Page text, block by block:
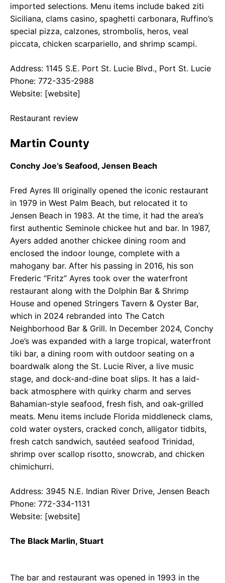
imported selections. Menu items include baked ziti
Siciliana, clams casino, spaghetti carbonara, Ruffino’s
special pizza, calzones, strombolis, heros, veal
piccata, chicken scarpariello, and shrimp scampi.
Address: 1145 S.E. Port St. Lucie Blvd., Port St. Lucie
Phone: 772-335-2988
Website: [website]
Restaurant review
Martin County
Conchy Joe’s Seafood, Jensen Beach
Fred Ayres III originally opened the iconic restaurant
in 1979 in West Palm Beach, but relocated it to
Jensen Beach in 1983. At the time, it had the area’s
first authentic Seminole chickee hut and bar. In 1987,
Ayers added another chickee dining room and
enclosed the indoor lounge, complete with a
mahogany bar. After his passing in 2016, his son
Frederic “Fritz” Ayres took over the waterfront
restaurant along with the Dolphin Bar & Shrimp
House and opened Stringers Tavern & Oyster Bar,
which in 2024 rebranded into The Catch
Neighborhood Bar & Grill. In December 2024, Conchy
Joe’s was expanded with a large tropical, waterfront
tiki bar, a dining room with outdoor seating on a
boardwalk along the St. Lucie River, a live music
stage, and dock-and-dine boat slips. It has a laid-
back atmosphere with quirky charm and serves
Bahamian-style seafood, fresh fish, and oak-grilled
meats. Menu items include Florida middleneck clams,
cold water oysters, cracked conch, alligator tidbits,
fresh catch sandwich, sautéed seafood Trinidad,
shrimp over scallop risotto, snowcrab, and chicken
chimichurri.
Address: 3945 N.E. Indian River Drive, Jensen Beach
Phone: 772-334-1131
Website: [website]
The Black Marlin, Stuart
The bar and restaurant was opened in 1993 in the